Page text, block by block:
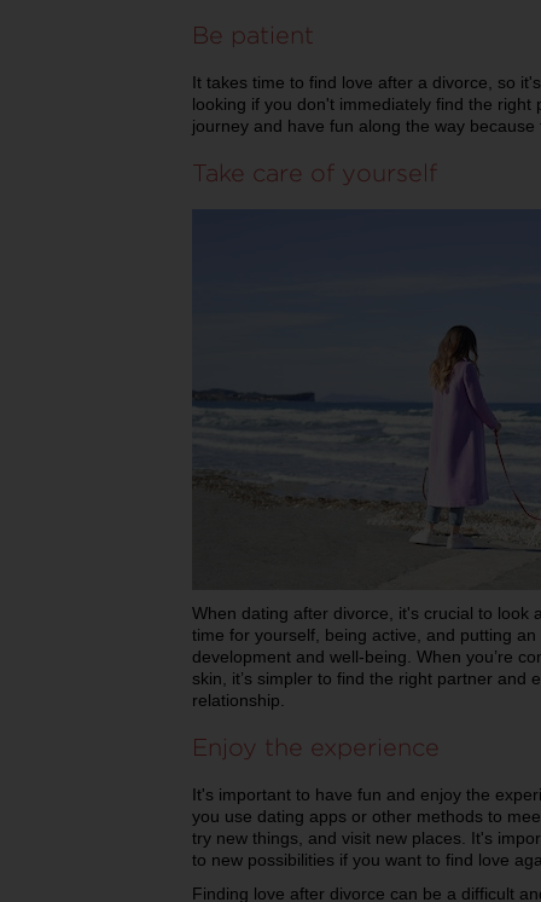
Be patient
It takes time to find love after a divorce, so
looking if you don't immediately find the
journey and have fun along the way
Take care of yourself
When dating after divorce, it's crucial to look
time for yourself, being active, and putting
development and well-being. When you’re
skin, it’s simpler to find the right partner and
relationship.
Enjoy the experience
It's important to have fun and enjoy the
you use dating apps or other methods to
try new things, and visit new places. It's
to new possibilities if you want to find love
Finding love after divorce can be a difficult